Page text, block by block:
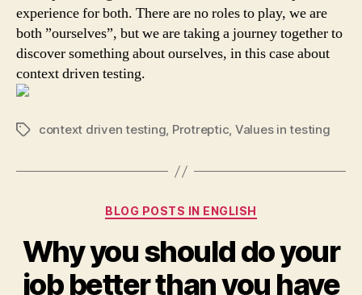
experience for both. There are no roles to play, we are
both ”ourselves”, but we are taking a journey together to
discover something about ourselves, in this case about
context driven testing.
Tagscontext driven testing, Protreptic, Values in testing
Categories
BLOG POSTS IN ENGLISH
Why you should do your
job better than you have